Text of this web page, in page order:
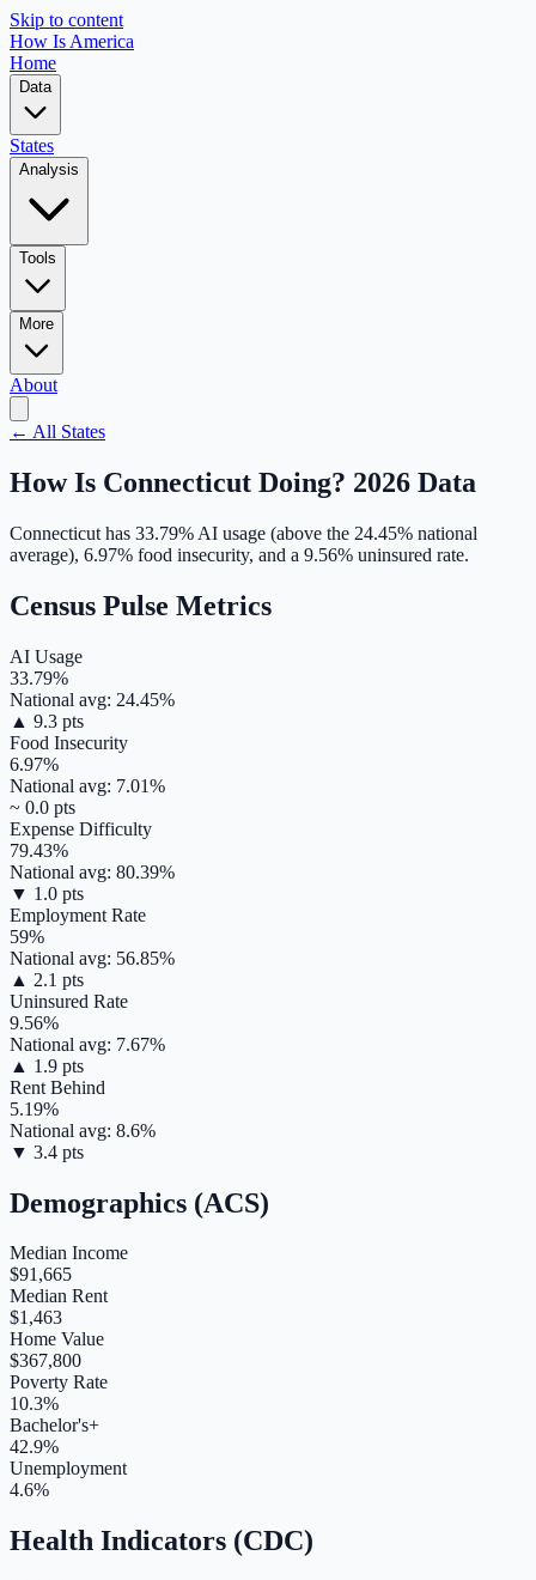
Skip to content
How Is America
Home
Data
States
Analysis
Tools
More
About
← All States
How Is Connecticut Doing? 2026 Data
Connecticut has 33.79% AI usage (above the 24.45% national
average), 6.97% food insecurity, and a 9.56% uninsured rate.
Census Pulse Metrics
AI Usage
33.79%
National avg: 24.45%
▲ 9.3 pts
Food Insecurity
6.97%
National avg: 7.01%
~ 0.0 pts
Expense Difficulty
79.43%
National avg: 80.39%
▼ 1.0 pts
Employment Rate
59%
National avg: 56.85%
▲ 2.1 pts
Uninsured Rate
9.56%
National avg: 7.67%
▲ 1.9 pts
Rent Behind
5.19%
National avg: 8.6%
▼ 3.4 pts
Demographics (ACS)
Median Income
$91,665
Median Rent
$1,463
Home Value
$367,800
Poverty Rate
10.3%
Bachelor's+
42.9%
Unemployment
4.6%
Health Indicators (CDC)